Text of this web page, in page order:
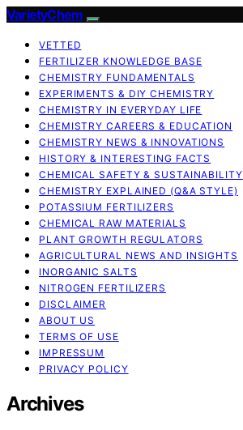
VarietyChem
VETTED
FERTILIZER KNOWLEDGE BASE
CHEMISTRY FUNDAMENTALS
EXPERIMENTS & DIY CHEMISTRY
CHEMISTRY IN EVERYDAY LIFE
CHEMISTRY CAREERS & EDUCATION
CHEMISTRY NEWS & INNOVATIONS
HISTORY & INTERESTING FACTS
CHEMICAL SAFETY & SUSTAINABILITY
CHEMISTRY EXPLAINED (Q&A STYLE)
POTASSIUM FERTILIZERS
CHEMICAL RAW MATERIALS
PLANT GROWTH REGULATORS
AGRICULTURAL NEWS AND INSIGHTS
INORGANIC SALTS
NITROGEN FERTILIZERS
DISCLAIMER
ABOUT US
TERMS OF USE
IMPRESSUM
PRIVACY POLICY
Archives